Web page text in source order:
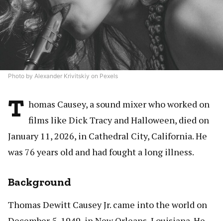
Photo by Alexander Krivitskiy on Pexels
T homas Causey, a sound mixer who worked on
films like Dick Tracy and Halloween, died on
January 11, 2026, in Cathedral City, California. He
was 76 years old and had fought a long illness.
Background
Thomas Dewitt Causey Jr. came into the world on